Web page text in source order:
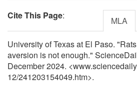
Cite This Page: MLA
University of Texas at El Paso.
aversion is not enough."
December 2024.
12/241203154049.htm>.